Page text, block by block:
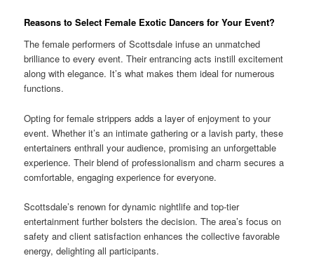
Reasons to Select Female Exotic Dancers for Your Event?
The female performers of Scottsdale infuse an unmatched
brilliance to every event. Their entrancing acts instill excitement
along with elegance. It’s what makes them ideal for numerous
functions.
Opting for female strippers adds a layer of enjoyment to your
event. Whether it’s an intimate gathering or a lavish party, these
entertainers enthrall your audience, promising an unforgettable
experience. Their blend of professionalism and charm secures a
comfortable, engaging experience for everyone.
Scottsdale’s renown for dynamic nightlife and top-tier
entertainment further bolsters the decision. The area’s focus on
safety and client satisfaction enhances the collective favorable
energy, delighting all participants.